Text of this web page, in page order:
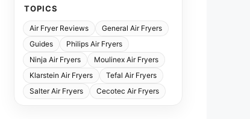
TOPICS
Air Fryer Reviews
General Air Fryers
Guides
Philips Air Fryers
Ninja Air Fryers
Moulinex Air Fryers
Klarstein Air Fryers
Tefal Air Fryers
Salter Air Fryers
Cecotec Air Fryers